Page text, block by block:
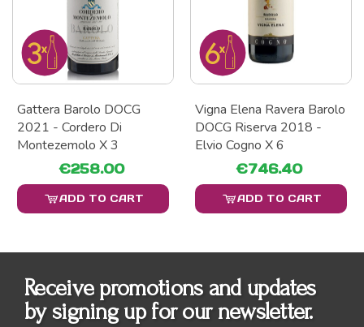
Gattera Barolo DOCG
2021 - Cordero Di
Montezemolo X 3
€258.00
ADD TO CART
Vigna Elena Ravera Barolo
DOCG Riserva 2018 -
Elvio Cogno X 6
€746.40
ADD TO CART
Receive promotions and updates
by signing up for our newsletter.